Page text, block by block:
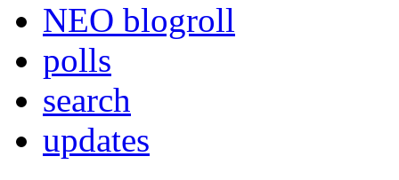
NEO blogroll
polls
search
updates